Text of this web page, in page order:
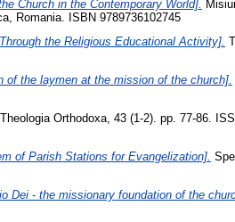
Church in the Contemporary World].
Romania. ISBN 9789736102745
the Religious Educational Activity].
of the laymen at the mission of the church].
Theologia Orthodoxa, 43 (1-2). pp. 77-86.
of Parish Stations for Evangelization].
Dei - the missionary foundation of the